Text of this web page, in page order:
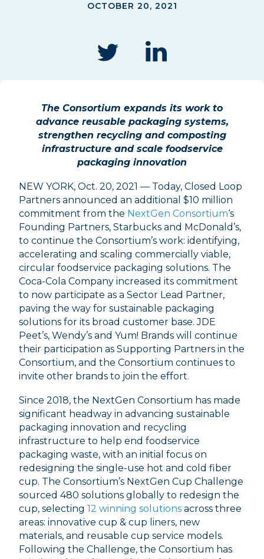
OCTOBER 20, 2021
The Consortium expands its work to
advance reusable packaging systems,
strengthen recycling and composting
infrastructure and scale foodservice
packaging innovation
NEW YORK, Oct. 20, 2021 — Today, Closed Loop
Partners announced an additional $10 million
commitment from the NextGen Consortium‘s
Founding Partners, Starbucks and McDonald’s,
to continue the Consortium’s work: identifying,
accelerating and scaling commercially viable,
circular foodservice packaging solutions. The
Coca-Cola Company increased its commitment
to now participate as a Sector Lead Partner,
paving the way for sustainable packaging
solutions for its broad customer base. JDE
Peet’s, Wendy’s and Yum! Brands will continue
their participation as Supporting Partners in the
Consortium, and the Consortium continues to
invite other brands to join the effort.
Since 2018, the NextGen Consortium has made
significant headway in advancing sustainable
packaging innovation and recycling
infrastructure to help end foodservice
packaging waste, with an initial focus on
redesigning the single-use hot and cold fiber
cup. The Consortium’s NextGen Cup Challenge
sourced 480 solutions globally to redesign the
cup, selecting 12 winning solutions across three
areas: innovative cup & cup liners, new
materials, and reusable cup service models.
Following the Challenge, the Consortium has